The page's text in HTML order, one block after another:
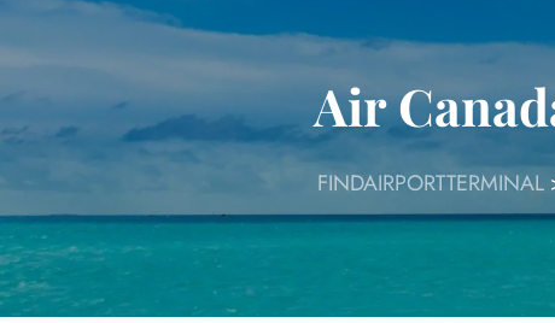
Air
FINDAIRPORTTERMINAL